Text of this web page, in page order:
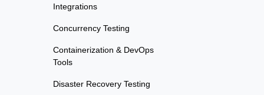
Integrations
Concurrency Testing
Containerization & DevOps
Tools
Disaster Recovery Testing